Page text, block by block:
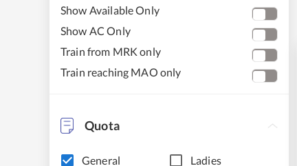
Show Available Only
Show AC Only
Train from MRK only
Train reaching MAO only
Quota
General Ladies